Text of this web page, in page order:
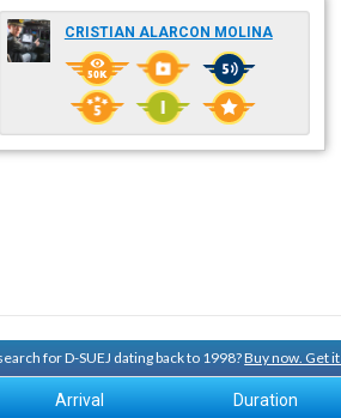
CRISTIAN ALARCON MOLINA
for D-SUEJ dating back to 1998?Buy now. Get
Arrival Duration